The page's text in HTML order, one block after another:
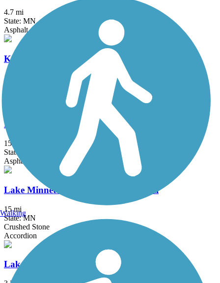
4.7 mi
State: MN
Asphalt, Concrete
Kenilworth Trail
1.5 mi
Lake Independence Regional Trail
15.9 mi
State: MN
Asphalt, Concrete
Lake Minnetonka LRT Regional Trail
15 mi
State: MN
Crushed Stone
Accordion
Lake Phalen Trail
Walking